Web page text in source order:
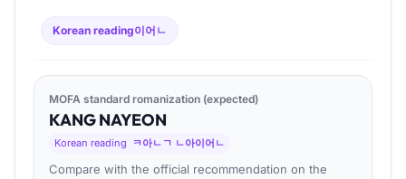
Korean reading이어ㄴ
MOFA standard romanization (expected)
KANGNAYEON
Korean reading ㅋ아ㄴㄱ ㄴ아이어ㄴ
Compare with the official recommendation on the